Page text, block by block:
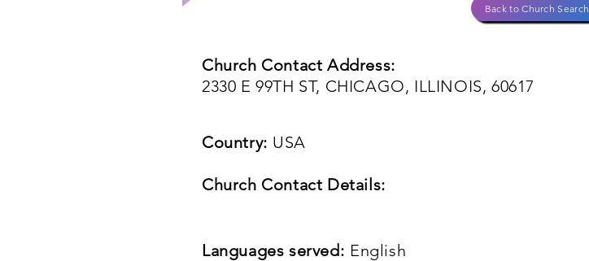
Back to Church Search
Church Contact Address:
2330 E 99TH ST, CHICAGO, ILLINOIS, 60617
Country: USA
Church Contact Details:
English
Languages served: